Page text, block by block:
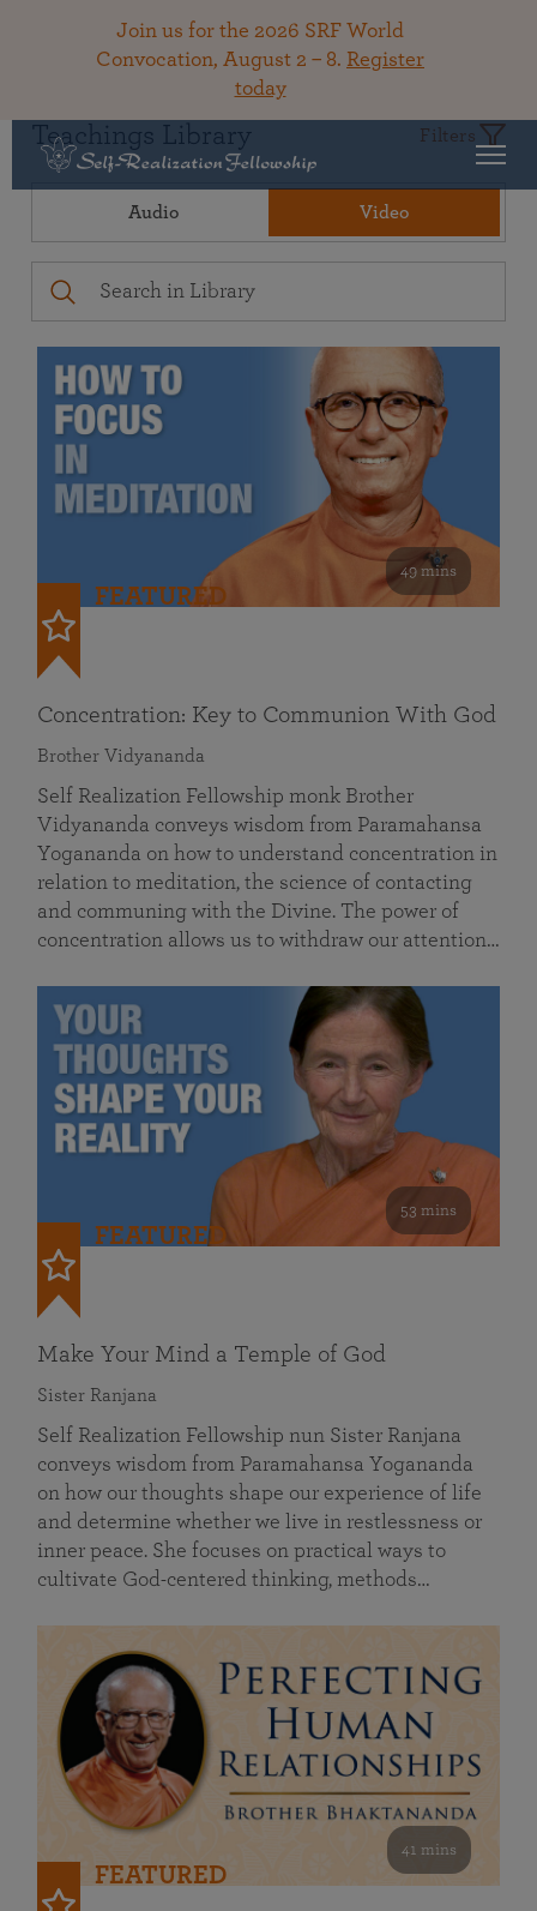
Join us for the 2026 SRF World
Convocation, August 2 – 8. Register
today
Teachings Library Filters
Audio Video
49 mins
FEATURED
Concentration: Key to Communion With God
Brother Vidyananda
Self Realization Fellowship monk Brother
Vidyananda conveys wisdom from Paramahansa
Yogananda on how to understand concentration in
relation to meditation, the science of contacting
and communing with the Divine. The power of
concentration allows us to withdraw our attention…
53 mins
FEATURED
Make Your Mind a Temple of God
Sister Ranjana
Self Realization Fellowship nun Sister Ranjana
conveys wisdom from Paramahansa Yogananda
on how our thoughts shape our experience of life
and determine whether we live in restlessness or
inner peace. She focuses on practical ways to
cultivate God-centered thinking, methods…
41 mins
FEATURED